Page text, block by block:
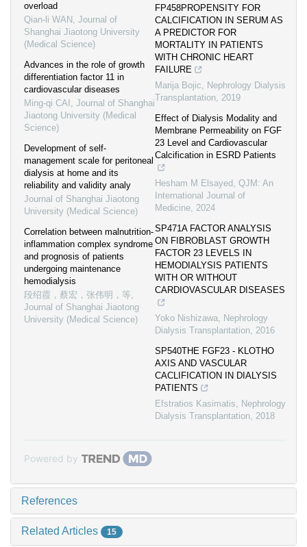
overload
Qian-li WAN , Journal of
Shanghai Jiaotong University
(Medical Science)
Advances in the role of growth
differentiation factor 11 in
cardiovascular diseases
Ming-qi CAI , Journal of Shanghai
Jiaotong University (Medical
Science)
Development of self-
management scale for peritoneal
dialysis at home and its
reliability and validity analy
Journal of Shanghai Jiaotong
University (Medical Science)
Correlation between malnutrition-
inflammation complex syndrome
and prognosis of patients
undergoing maintenance
hemodialysis
段绍霞，蔡宏，张伟明，等,
Journal of Shanghai Jiaotong
University (Medical Science)
FP458PROPENSITY FOR
CALCIFICATION IN SERUM AS
A PREDICTOR FOR
MORTALITY IN PATIENTS
WITH CHRONIC HEART
FAILURE
Marija Bojic, Nephrology Dialysis
Transplantation, 2019
Effect of Dialysis Modality and
Membrane Permeability on FGF
23 Level and Cardiovascular
Calcification in ESRD Patients
Hesham M Elsayed , QJM: An
International Journal of
Medicine, 2024
SP471A FACTOR ANALYSIS
ON FIBROBLAST GROWTH
FACTOR 23 LEVELS IN
HEMODIALYSIS PATIENTS
WITH OR WITHOUT
CARDIOVASCULAR DISEASES
Yoko Nishizawa, Nephrology
Dialysis Transplantation, 2016
SP540THE FGF23 - KLOTHO
AXIS AND VASCULAR
CACLIFICATION IN DIALYSIS
PATIENTS
Efstratios Kasimatis, Nephrology
Dialysis Transplantation, 2018
Powered by
References
Related Articles 15